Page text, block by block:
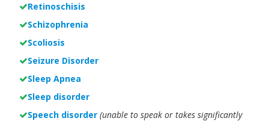
Retinoschisis
Schizophrenia
Scoliosis
Seizure Disorder
Sleep Apnea
Sleep disorder
Speech disorder (unable to speak or takes significantly